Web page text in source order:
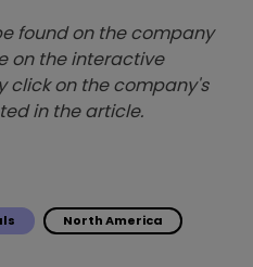
found on the company
on the interactive
click on the company's
in the article.
North America